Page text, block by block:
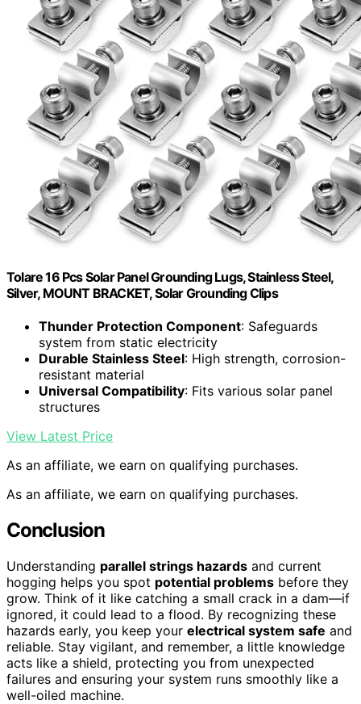
Tolare 16 Pcs Solar Panel Grounding Lugs, Stainless Steel,
Silver, MOUNT BRACKET, Solar Grounding Clips
Thunder Protection Component: Safeguards
system from static electricity
Durable Stainless Steel: High strength, corrosion-
resistant material
Universal Compatibility: Fits various solar panel
structures
View Latest Price
As an affiliate, we earn on qualifying purchases.
As an affiliate, we earn on qualifying purchases.
Conclusion
Understanding parallel strings hazards and current
hogging helps you spot potential problems before they
grow. Think of it like catching a small crack in a dam—if
ignored, it could lead to a flood. By recognizing these
hazards early, you keep your electrical system safe and
reliable. Stay vigilant, and remember, a little knowledge
acts like a shield, protecting you from unexpected
failures and ensuring your system runs smoothly like a
well-oiled machine.